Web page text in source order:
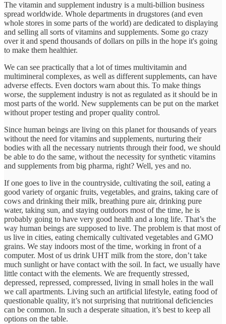
The vitamin and supplement industry is a multi-billion business
spread worldwide. Whole departments in drugstores (and even
whole stores in some parts of the world) are dedicated to displaying
and selling all sorts of vitamins and supplements. Some go crazy
over it and spend thousands of dollars on pills in the hope it's going
to make them healthier.
We can see practically that a lot of times multivitamin and
multimineral complexes, as well as different supplements, can have
adverse effects. Even doctors warn about this. To make things
worse, the supplement industry is not as regulated as it should be in
most parts of the world. New supplements can be put on the market
without proper testing and proper quality control.
Since human beings are living on this planet for thousands of years
without the need for vitamins and supplements, nurturing their
bodies with all the necessary nutrients through their food, we should
be able to do the same, without the necessity for synthetic vitamins
and supplements from big pharma, right? Well, yes and no.
If one goes to live in the countryside, cultivating the soil, eating a
good variety of organic fruits, vegetables, and grains, taking care of
cows and drinking their milk, breathing pure air, drinking pure
water, taking sun, and staying outdoors most of the time, he is
probably going to have very good health and a long life. That’s the
way human beings are supposed to live. The problem is that most of
us live in cities, eating chemically cultivated vegetables and GMO
grains. We stay indoors most of the time, working in front of a
computer. Most of us drink UHT milk from the store, don’t take
much sunlight or have contact with the soil. In fact, we usually have
little contact with the elements. We are frequently stressed,
depressed, repressed, compressed, living in small holes in the wall
we call apartments. Living such an artificial lifestyle, eating food of
questionable quality, it’s not surprising that nutritional deficiencies
can be common. In such a desperate situation, it’s best to keep all
options on the table.